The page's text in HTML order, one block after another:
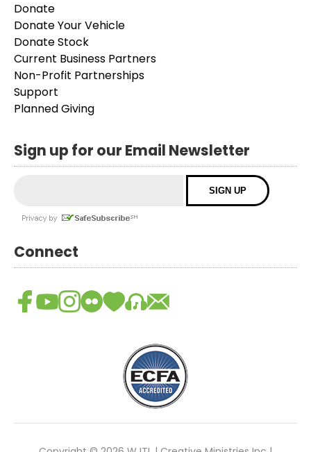
Donate
Donate Your Vehicle
Donate Stock
Current Business Partners
Non-Profit Partnerships
Support
Planned Giving
Sign up for our Email Newsletter
Connect